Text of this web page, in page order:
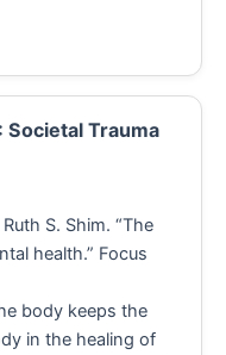
Trauma
S. Shim. “The
health.” Focus
body keeps the
in the healing of